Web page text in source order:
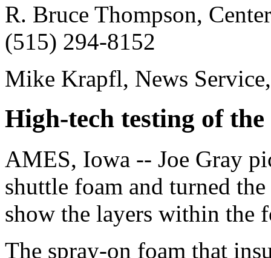
R. Bruce Thompson,
(515) 294-8152
Mike Krapfl, News
High-tech testing of
AMES, Iowa -- Joe Gray
shuttle foam and turned
show the layers within the
The spray-on foam that